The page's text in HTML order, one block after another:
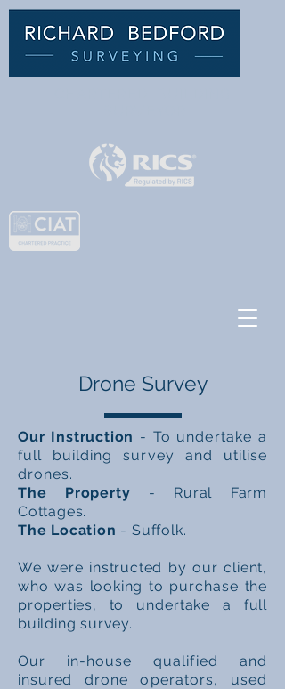
Drone Survey
Our Instruction - To undertake a
full building survey and utilise
drones.
The Property - Rural Farm
Cottages.
The Location - Suffolk.
We were instructed by our client,
who was looking to purchase the
properties, to undertake a full
building survey.
Our in-housequalified and
insured droneoperators, used